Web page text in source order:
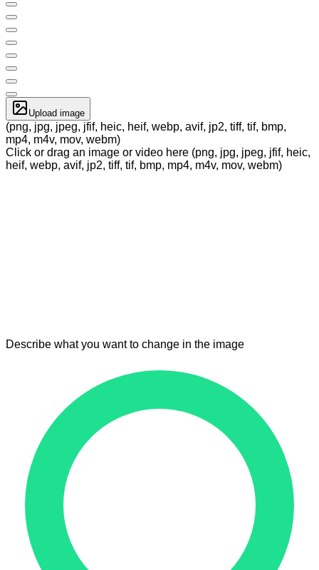
Upload image
(png, jpg, jpeg, jfif, heic, heif, webp, avif, jp2, tiff, tif, bmp,
mp4, m4v, mov, webm)
Click or drag an image or video here (png, jpg, jpeg, jfif, heic,
heif, webp, avif, jp2, tiff, tif, bmp, mp4, m4v, mov, webm)
Describe what you want to change in the image